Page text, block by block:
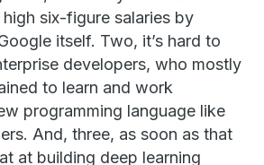
six-figure salaries by
itself. Two, it’s hard to
developers, who mostly
to learn and work
programming language like
And, three, as soon as that
at building deep learning